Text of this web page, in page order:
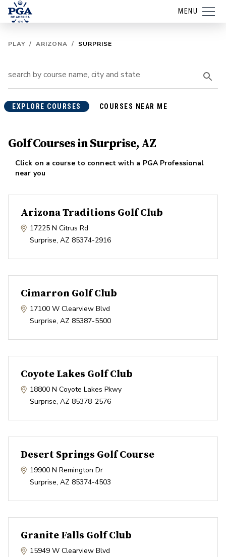
MENU
PLAY / ARIZONA / SURPRISE
EXPLORE COURSES COURSES NEAR ME
Golf Courses in Surprise, AZ
Click on a course to connect with a PGA Professional
near you
Arizona Traditions Golf Club
17225 N Citrus Rd
Surprise, AZ 85374-2916
Cimarron Golf Club
17100 W Clearview Blvd
Surprise, AZ 85387-5500
Coyote Lakes Golf Club
18800 N Coyote Lakes Pkwy
Surprise, AZ 85378-2576
Desert Springs Golf Course
19900 N Remington Dr
Surprise, AZ 85374-4503
Granite Falls Golf Club
15949 W Clearview Blvd